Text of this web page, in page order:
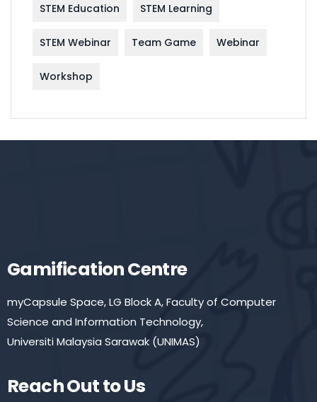
STEM Education STEM Learning
STEM Webinar Team Game Webinar
Workshop
Gamification Centre
myCapsule Space, LG Block A, Faculty of Computer
Science and Information Technology,
Universiti Malaysia Sarawak (UNIMAS)
Reach Out to Us